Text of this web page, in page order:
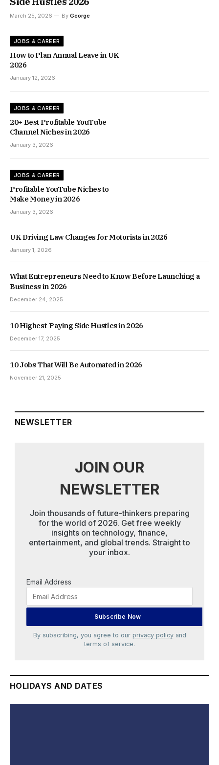
March 25, 2026 By George
JOBS & CAREER
How to Plan Annual Leave in UK
2026
January 12, 2026
JOBS & CAREER
20+ Best Profitable YouTube
Channel Niches in 2026
January 3, 2026
JOBS & CAREER
Profitable YouTube Niches to
Make Money in 2026
January 3, 2026
UK Driving Law Changes for Motorists in 2026
January 1, 2026
What Entrepreneurs Need to Know Before Launching a
Business in 2026
December 24, 2025
10 Highest-Paying Side Hustles in 2026
December 17, 2025
10 Jobs That Will Be Automated in 2026
November 21, 2025
NEWSLETTER
JOIN OUR
NEWSLETTER
Join thousands of future-thinkers preparing
for the world of 2026. Get free weekly
insights on technology, finance,
entertainment, and global trends. Straight to
your inbox.
Email Address
By subscribing, you agree to our privacy policyand
terms of service.
HOLIDAYS AND DATES